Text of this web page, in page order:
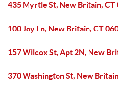
435 Myrtle St, New Britain, CT
100 Joy Ln, New Britain, CT
157 Wilcox St, Apt 2N, New
370 Washington St, New